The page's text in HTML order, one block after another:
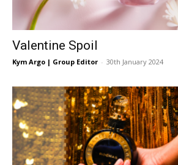
Valentine Spoil
Kym Argo | Group Editor - 30th January 2024